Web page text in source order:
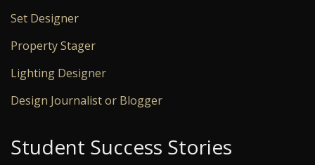
Set Designer
Property Stager
Lighting Designer
Design Journalist or Blogger
Student Success Stories